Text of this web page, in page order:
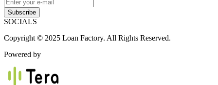
Subscribe
SOCIALS
Copyright © 2025 Loan Factory. All Rights Reserved.
Powered by